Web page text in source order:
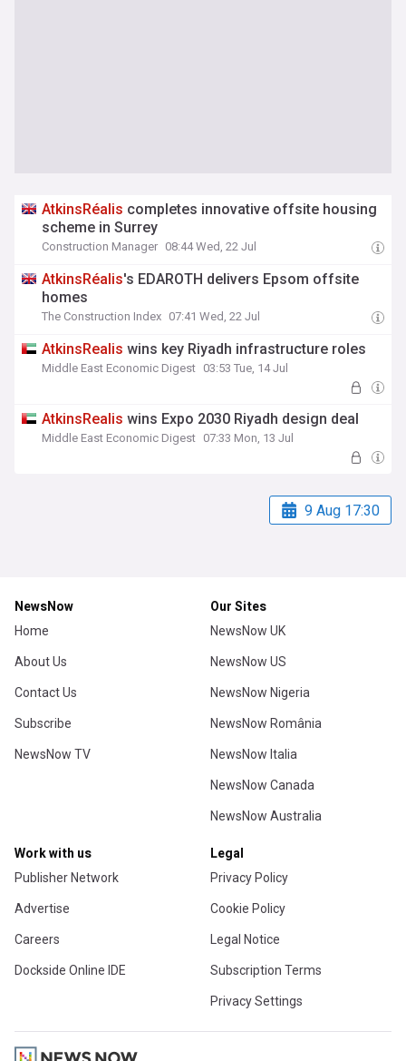
AtkinsRéalis completes innovative offsite housing
scheme in Surrey
Construction Manager 08:44 Wed, 22 Jul
AtkinsRéalis's EDAROTH delivers Epsom offsite
homes
The Construction Index 07:41 Wed, 22 Jul
AtkinsRealis wins key Riyadh infrastructure roles
Middle East Economic Digest 03:53 Tue, 14 Jul
AtkinsRealis wins Expo 2030 Riyadh design deal
Middle East Economic Digest 07:33 Mon, 13 Jul
9 Aug 17:30
NewsNow
Home
About Us
Contact Us
Subscribe
NewsNow TV
Our Sites
NewsNow UK
NewsNow US
NewsNow Nigeria
NewsNow România
NewsNow Italia
NewsNow Canada
NewsNow Australia
Work with us
Publisher Network
Advertise
Careers
Dockside Online IDE
Legal
Privacy Policy
Cookie Policy
Legal Notice
Subscription Terms
Privacy Settings